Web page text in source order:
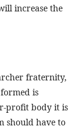
increase the
fraternity,
is
profit body it is
should have to